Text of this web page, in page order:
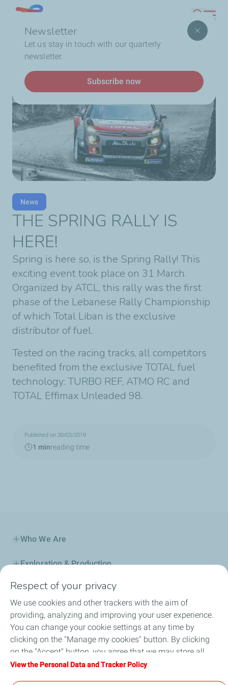
content
Newsletter
Let us stay in touch with our quarterly
newsletter.
Subscribe now
Lebanon
Search
Breadcrumb
Home THE SPRING RALLY IS HERE!
News
THE SPRING RALLY IS
HERE!
Spring is here so, is the Spring Rally! This
exciting event took place on 31 March.
Organized by ATCL, this rally was the first
phase of the Lebanese Rally Championship
of which Total Liban is the exclusive
distributor of fuel.
Tested on the racing tracks, all competitors
benefited from the exclusive TOTAL fuel
technology: TURBO REF, ATMO RC and
TOTAL Effimax Unleaded 98.
Published on 30/03/2019
1 minreading time
Who We Are
Exploration & Production
Service Station
Automotive Lubricants
Business
TotalEnergies DAFA
Respect of your privacy
We use cookies and other trackers with the aim of
providing, analyzing and improving your user experience.
You can change your cookie settings at any time by
clicking on the "Manage my cookies" button. By clicking
on the "Accept" button, you agree that we may store all
cookies on your device. If you click on "Decline", only the
View the Personal Data and Tracker Policy